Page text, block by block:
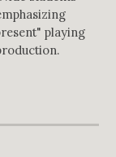
playing